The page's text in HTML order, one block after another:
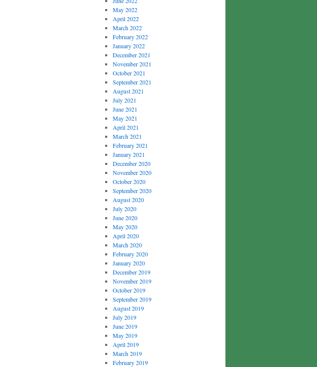
May 2022
April 2022
March 2022
February 2022
January 2022
December 2021
November 2021
October 2021
September 2021
August 2021
July 2021
June 2021
May 2021
April 2021
March 2021
February 2021
January 2021
December 2020
November 2020
October 2020
September 2020
August 2020
July 2020
June 2020
May 2020
April 2020
March 2020
February 2020
January 2020
December 2019
November 2019
October 2019
September 2019
August 2019
July 2019
June 2019
May 2019
April 2019
March 2019
February 2019